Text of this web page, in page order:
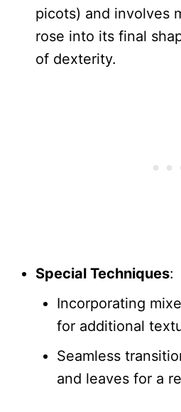
picots) and involves
rose into its final
of dexterity.
Special Techniques:
Incorporating
for additional
Seamless
and leaves for a